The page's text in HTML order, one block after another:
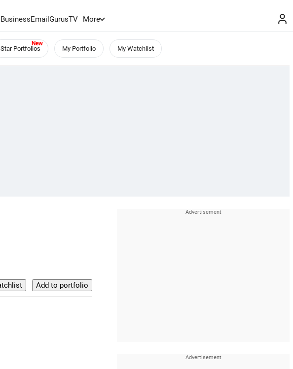
BusinessEmailGurusTV More
Star Portfolios My Portfolio My Watchlist